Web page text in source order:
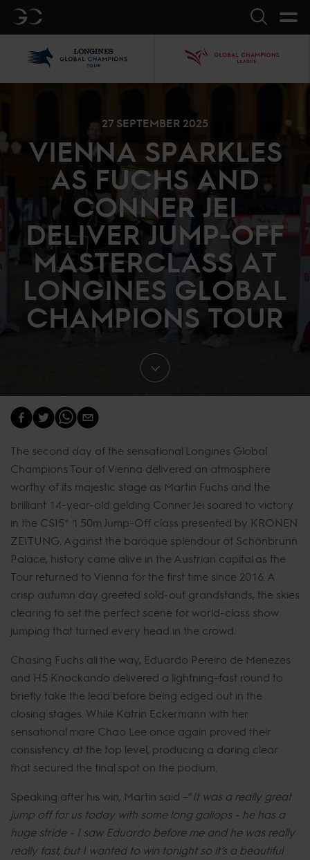
GC Search
27 SEPTEMBER 2025
VIENNA SPARKLES
AS FUCHS AND
CONNER JEI
DELIVER JUMP-OFF
MASTERCLASS AT
LONGINES GLOBAL
CHAMPIONS TOUR
The second day of the sensational Longines Global
Champions Tour of Vienna delivered an atmosphere
worthy of its majestic stage as Martin Fuchs and the
brilliant 14-year-old gelding Conner Jei soared to victory
in the CSI5* 1.50m Jump-Off class presented by KRONEN
ZEITUNG. Against the baroque splendour of Schönbrunn
Palace, history came alive in the Austrian capital as the
Tour returned to Vienna for the first time since 2016. A
crisp autumn day greeted sold-out grandstands, the skies
clearing to set the perfect scene for world-class show
jumping that turned every head in the crowd.
Chasing Fuchs all the way, Eduardo Pereira de Menezes
and H5 Knockando delivered a lightning-fast round to
briefly take the lead before being edged out in the
closing stages. While Katrin Eckermann with her
sensational mare Chao Lee once again proved their
consistency at the top level, producing a daring clear
that secured the final spot on the podium.
Speaking after his win, Martin said –”It was a really great
jump off for us today with some long gallops - he has a
huge stride - I saw Eduardo before me and he was really
really fast, but I wanted to win tonight so it’s a beautiful